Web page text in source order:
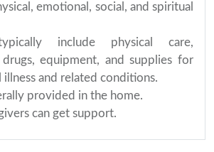
emotional, social, and spiritual
include physical care,
drugs, equipment, and supplies for
illness and related conditions.
provided in the home.
can get support.